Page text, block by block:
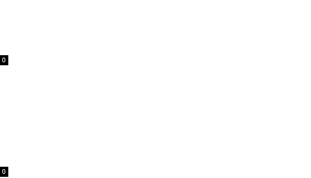
0
0